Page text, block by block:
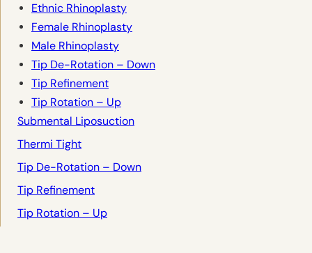
Ethnic Rhinoplasty
Female Rhinoplasty
Male Rhinoplasty
Tip De-Rotation – Down
Tip Refinement
Tip Rotation – Up
Submental Liposuction
Thermi Tight
Tip De-Rotation – Down
Tip Refinement
Tip Rotation – Up